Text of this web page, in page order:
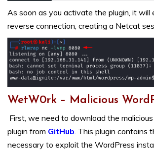
As soon as you activate the plugin, it will
reverse connection, creating a Netcat
WetW0rk – Malicious
First, we need to download the
plugin from GitHub . This plugin contains
necessary to exploit the WordPress